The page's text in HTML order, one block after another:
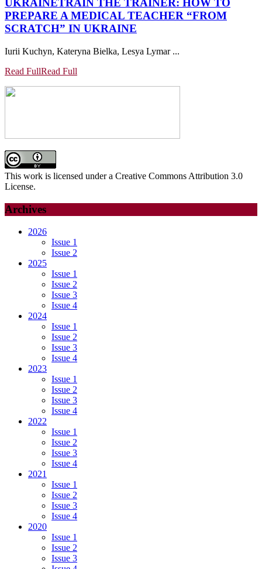
UKRAINETRAIN THE TRAINER: HOW TO
PREPARE A MEDICAL TEACHER “FROM
SCRATCH” IN UKRAINE
Iurii Kuchyn, Kateryna Bielka, Lesya Lymar ...
Read FullRead Full
This work is licensed under a Creative Commons Attribution 3.0
License.
Archives
2026
Issue 1
Issue 2
2025
Issue 1
Issue 2
Issue 3
Issue 4
2024
Issue 1
Issue 2
Issue 3
Issue 4
2023
Issue 1
Issue 2
Issue 3
Issue 4
2022
Issue 1
Issue 2
Issue 3
Issue 4
2021
Issue 1
Issue 2
Issue 3
Issue 4
2020
Issue 1
Issue 2
Issue 3